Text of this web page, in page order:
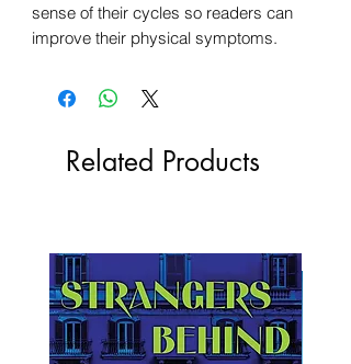
sense of their cycles so readers can
improve their physical symptoms.
Related Products